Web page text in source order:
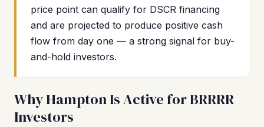
price point can qualify for DSCR financing
and are projected to produce positive cash
flow from day one — a strong signal for buy-
and-hold investors.
Why Hampton Is Active for BRRRR
Investors